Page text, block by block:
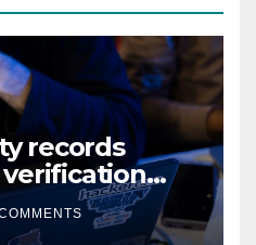
records
verification